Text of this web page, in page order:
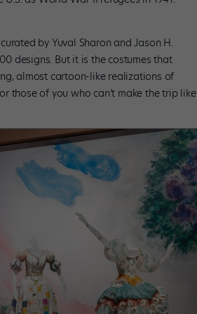
by Yuval Sharon and Jason H.
designs. But it is the costumes that
almost cartoon-like realizations of
those of you who can’t make the trip like